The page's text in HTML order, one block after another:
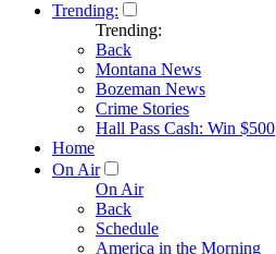
Trending:
Trending:
Back
Montana News
Bozeman News
Crime Stories
Hall Pass Cash: Win $500
Home
On Air
On Air
Back
Schedule
America in the Morning